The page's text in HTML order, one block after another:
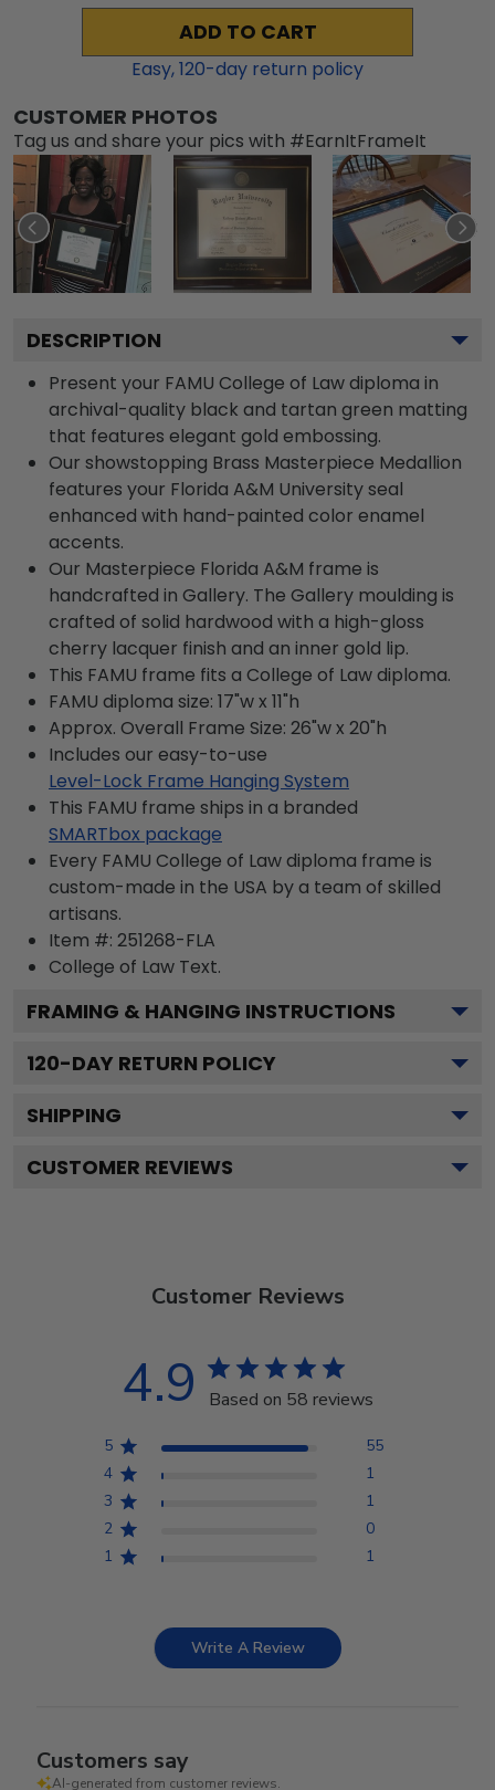
ADD TO CART
Easy,120-day return policy
CUSTOMER PHOTOS
Tag us and share your pics with #EarnItFrameIt
DESCRIPTION
Present your FAMU College of Law diploma in
archival-quality black and tartan green matting
that features elegant gold embossing.
Our showstopping Brass Masterpiece Medallion
features your Florida A&M University seal
enhanced with hand-painted color enamel
accents.
Our Masterpiece Florida A&M frame is
handcrafted in Gallery. The Gallery moulding is
crafted of solid hardwood with a high-gloss
cherry lacquer finish and an inner gold lip.
This FAMU frame fits a College of Law diploma.
FAMU diploma size: 17"w x 11"h
Approx. Overall Frame Size: 26"w x 20"h
Includes our easy-to-use
Level-Lock Frame Hanging System
This FAMU frame ships in a branded
SMARTbox package
Every FAMU College of Law diploma frame is
custom-made in the USA by a team of skilled
artisans.
Item #: 251268-FLA
College of Law Text.
FRAMING & HANGING INSTRUCTIONS
120-DAY RETURN POLICY
SHIPPING
CUSTOMER REVIEWS
Customer Reviews
4.9 Based on 58 reviews
5
55
4
1
3
1
2
0
1
1
Write A Review
Customers say
AI-generated from customer reviews.